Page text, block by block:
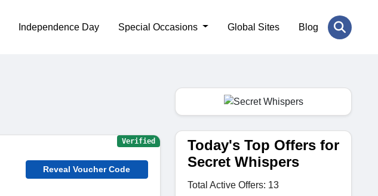
Independence Day Special Occasions Global Sites Blog
Reveal Voucher Code
Verified
Today's Top Offers for
Secret Whispers
Total Active Offers: 13